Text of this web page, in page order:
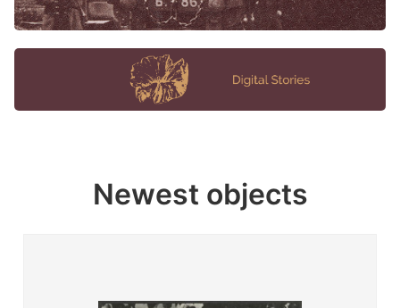
Newest objects